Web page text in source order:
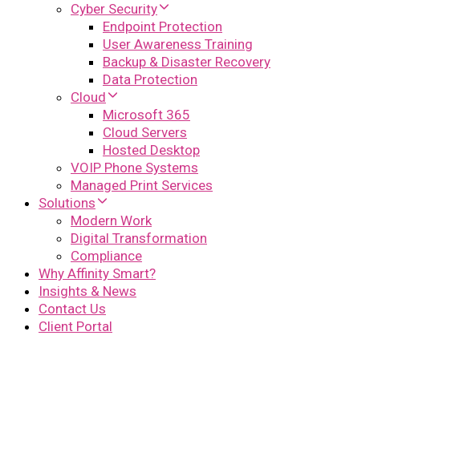
Cyber Security
Endpoint Protection
User Awareness Training
Backup & Disaster Recovery
Data Protection
Cloud
Microsoft 365
Cloud Servers
Hosted Desktop
VOIP Phone Systems
Managed Print Services
Solutions
Modern Work
Digital Transformation
Compliance
Why Affinity Smart?
Insights & News
Contact Us
Client Portal